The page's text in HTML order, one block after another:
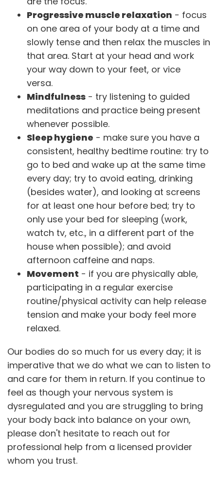
Progressive muscle relaxation - focus
on one area of your body at a time and
slowly tense and then relax the muscles in
that area. Start at your head and work
your way down to your feet, or vice
versa.
Mindfulness - try listening to guided
meditations and practice being present
whenever possible.
Sleep hygiene - make sure you have a
consistent, healthy bedtime routine: try to
go to bed and wake up at the same time
every day; try to avoid eating, drinking
(besides water), and looking at screens
for at least one hour before bed; try to
only use your bed for sleeping (work,
watch tv, etc., in a different part of the
house when possible); and avoid
afternoon caffeine and naps.
Movement - if you are physically able,
participating in a regular exercise
routine/physical activity can help release
tension and make your body feel more
relaxed.
Our bodies do so much for us every day; it is
imperative that we do what we can to listen to
and care for them in return. If you continue to
feel as though your nervous system is
dysregulated and you are struggling to bring
your body back into balance on your own,
please don't hesitate to reach out for
professional help from a licensed provider
whom you trust.